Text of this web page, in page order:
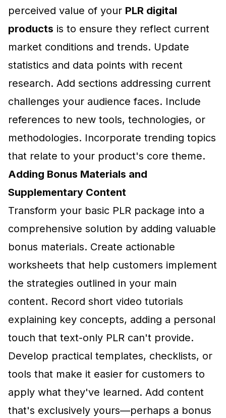
perceived value of your PLR digital
products is to ensure they reflect current
market conditions and trends. Update
statistics and data points with recent
research. Add sections addressing current
challenges your audience faces. Include
references to new tools, technologies, or
methodologies. Incorporate trending topics
that relate to your product's core theme.
Adding Bonus Materials and
Supplementary Content
Transform your basic PLR package into a
comprehensive solution by adding valuable
bonus materials. Create actionable
worksheets that help customers implement
the strategies outlined in your main
content. Record short video tutorials
explaining key concepts, adding a personal
touch that text-only PLR can't provide.
Develop practical templates, checklists, or
tools that make it easier for customers to
apply what they've learned. Add content
that's exclusively yours—perhaps a bonus